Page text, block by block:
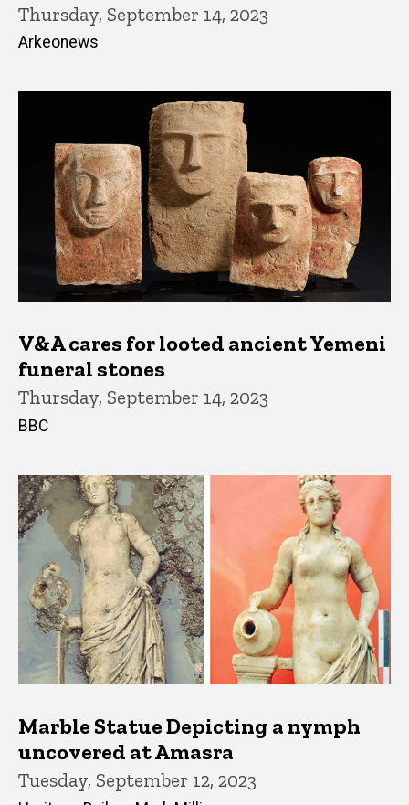
Thursday, September 14, 2023
Arkeonews
V&A cares for looted ancient Yemeni
funeral stones
Thursday, September 14, 2023
BBC
Marble Statue Depicting a nymph
uncovered at Amasra
Tuesday, September 12, 2023